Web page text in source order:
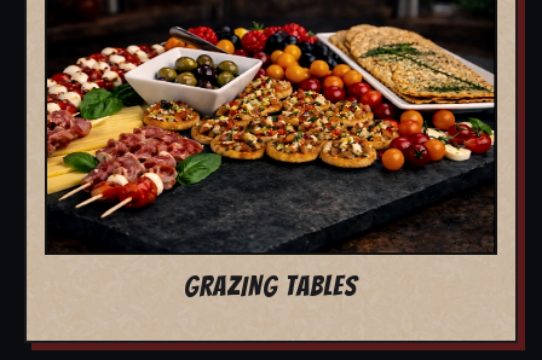
GRAZING TABLES